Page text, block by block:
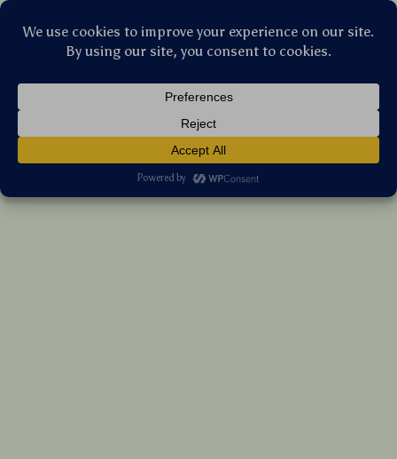
Effect Joysticks and Vibration Feedback
13 reviews
US $109.78